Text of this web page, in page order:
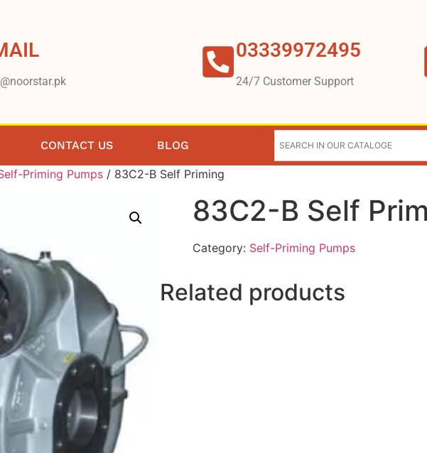
03339972495
24/7 Customer Support
CONTACT US BLOG
Priming Pumps / 83C2-B Self Priming
83C2-B Self
Category: Self-Priming Pumps
Related products